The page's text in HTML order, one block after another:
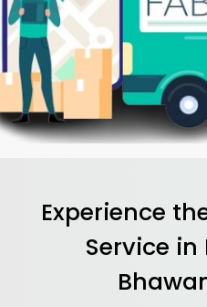
Experience
Service in